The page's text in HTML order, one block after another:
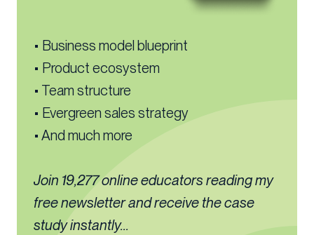
• Business model blueprint
• Product ecosystem
• Team structure
• Evergreen sales strategy
• And much more
Join 19,277 online educators reading my
free newsletter and receive the case
study instantly...